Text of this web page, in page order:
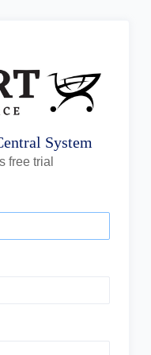
System
free trial